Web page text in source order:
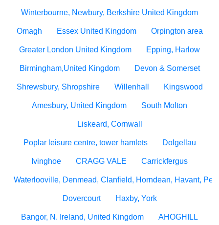
Winterbourne, Newbury, Berkshire United Kingdom
Omagh Essex United Kingdom Orpington area
Greater London United Kingdom Epping, Harlow
Birmingham,United Kingdom Devon & Somerset
Shrewsbury, Shropshire Willenhall Kingswood
Amesbury, United Kingdom South Molton
Liskeard, Cornwall
Poplar leisure centre, tower hamlets Dolgellau
Ivinghoe CRAGG VALE Carrickfergus
Waterlooville, Denmead, Clanfield, Horndean, Havant,
Dovercourt Haxby, York
Bangor, N. Ireland, United Kingdom AHOGHILL